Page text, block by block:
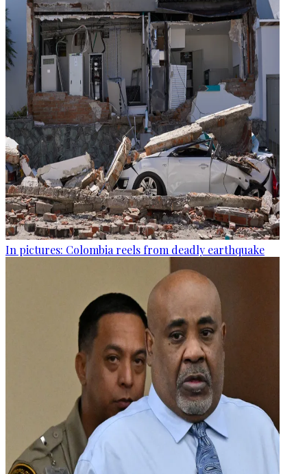
In pictures: Colombia reels from deadly earthquake